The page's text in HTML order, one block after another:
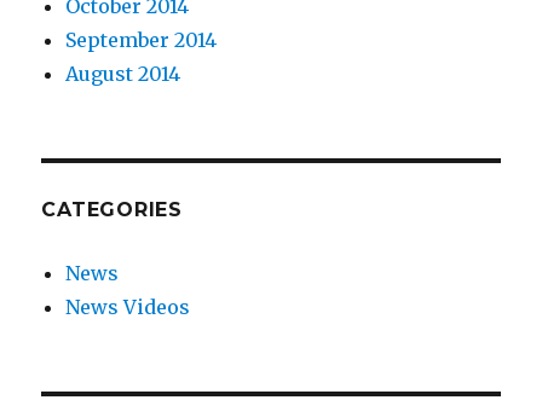
October 2014
September 2014
August 2014
CATEGORIES
News
News Videos